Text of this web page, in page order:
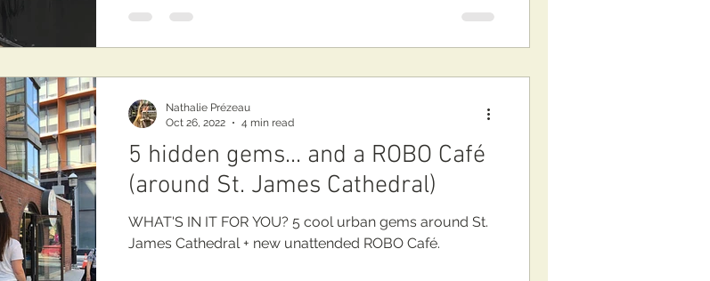
5 hidden gems... and a ROBO Café
(around St. James Cathedral)
WHAT'S IN IT FOR YOU? 5 cool urban gems around St.
James Cathedral + new unattended ROBO Café.
Nathalie Prézeau
Oct 26, 2022
4 min read